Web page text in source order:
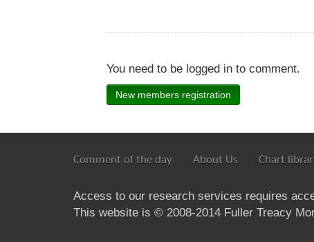
You need to be logged in to comment.
New members registration
Comment of the day About Us Chart
Access to our research services requires
This website is © 2008-2014 Fuller Treacy